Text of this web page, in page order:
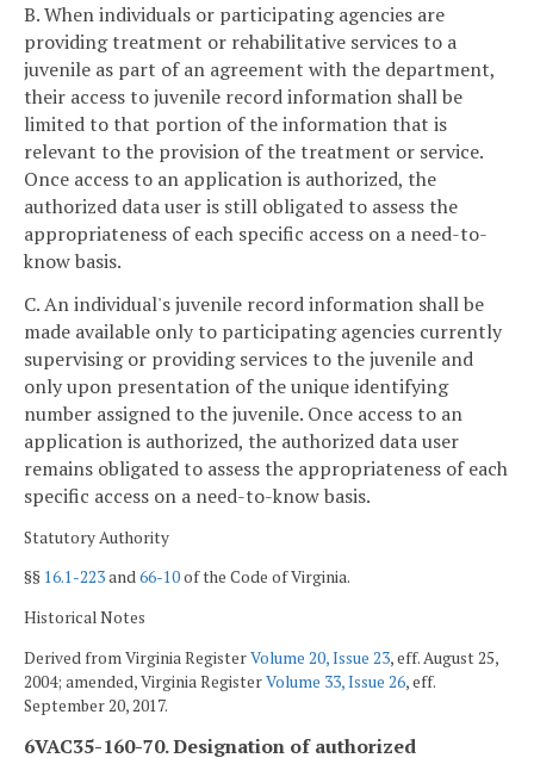
B. When individuals or participating agencies are
providing treatment or rehabilitative services to a
juvenile as part of an agreement with the department,
their access to juvenile record information shall be
limited to that portion of the information that is
relevant to the provision of the treatment or service.
Once access to an application is authorized, the
authorized data user is still obligated to assess the
appropriateness of each specific access on a need-to-
know basis.
C. An individual's juvenile record information shall be
made available only to participating agencies currently
supervising or providing services to the juvenile and
only upon presentation of the unique identifying
number assigned to the juvenile. Once access to an
application is authorized, the authorized data user
remains obligated to assess the appropriateness of each
specific access on a need-to-know basis.
Statutory Authority
§§ 16.1-223and66-10of the Code of Virginia.
Historical Notes
Derived from Virginia RegisterVolume 20, Issue 23, eff. August 25,
2004; amended, Virginia RegisterVolume 33, Issue 26, eff.
September 20, 2017.
6VAC35-160-70. Designation of authorized